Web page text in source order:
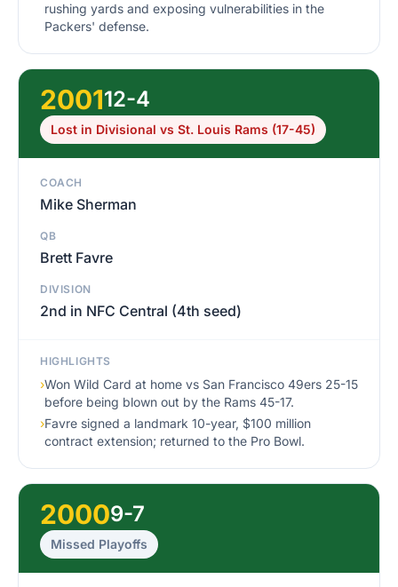
rushing yards and exposing vulnerabilities in the
Packers' defense.
200112-4
Lost in Divisional vs St. Louis Rams (17-45)
COACH
Mike Sherman
QB
Brett Favre
DIVISION
2nd in NFC Central (4th seed)
HIGHLIGHTS
›Won Wild Card at home vs San Francisco 49ers 25-15
before being blown out by the Rams 45-17.
›Favre signed a landmark 10-year, $100 million
contract extension; returned to the Pro Bowl.
20009-7
Missed Playoffs